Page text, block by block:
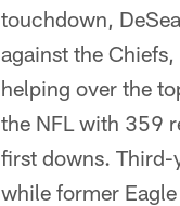
touchdown,
against the
helping over the
the NFL with 359
first downs. Third-
while former